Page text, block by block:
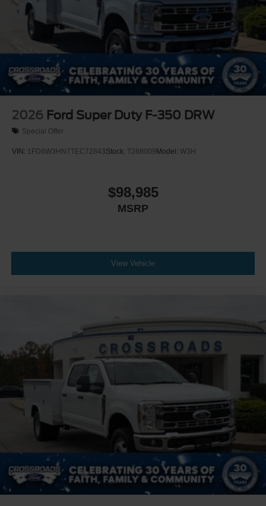
2026 Ford Super Duty F-350 DRW
Special Offer
VIN: 1FD8W3HN7TEC72843Stock: T268009 Model: W3H
$98,985
MSRP
View Vehicle